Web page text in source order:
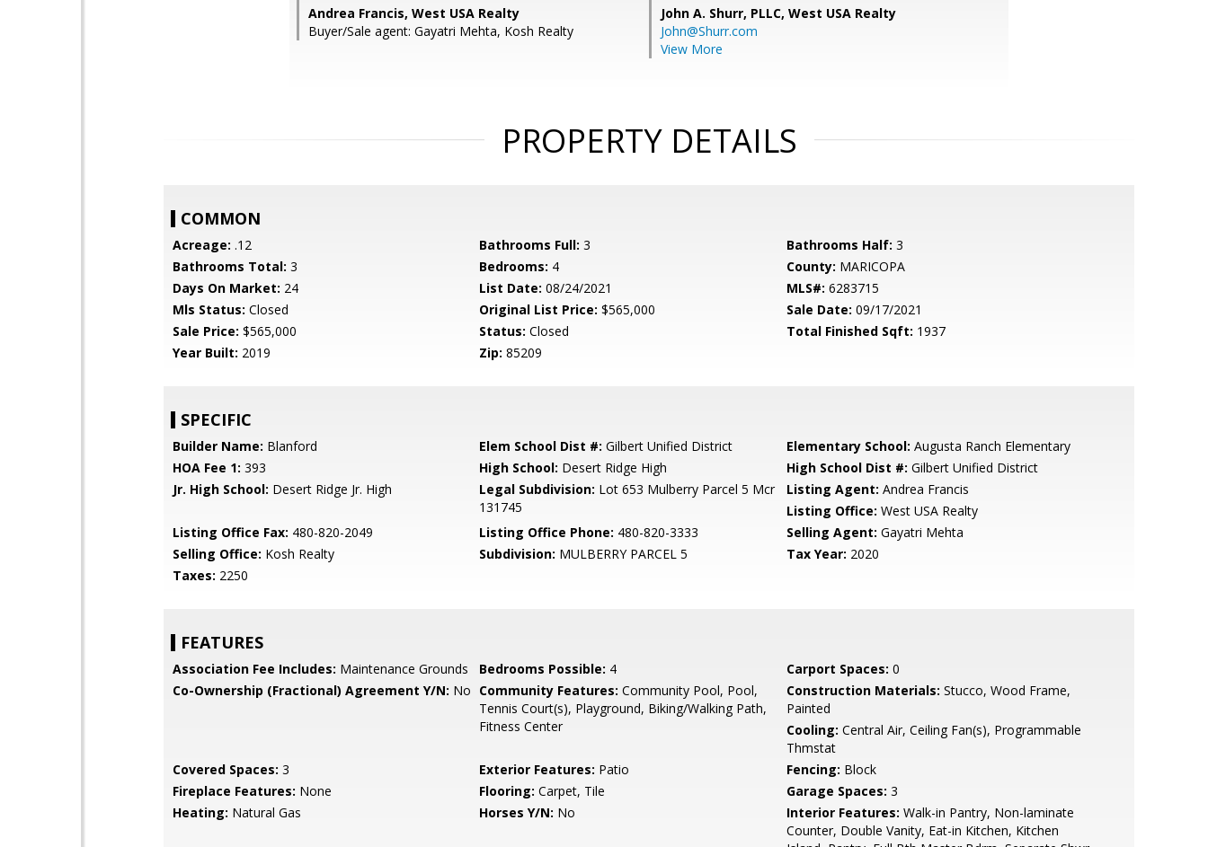
Andrea Francis, West USA Realty
Buyer/Sale agent: Gayatri Mehta, Kosh Realty
John A. Shurr, PLLC, West USA Realty
John@Shurr.com
View More
PROPERTY DETAILS
COMMON
Acreage: .12 Bathrooms Full: 3 Bathrooms Half: 3
Bathrooms Total: 3 Bedrooms: 4 County: MARICOPA
Days On Market: 24 List Date: 08/24/2021 MLS#: 6283715
Mls Status: Closed Original List Price: $565,000 Sale Date: 09/17/2021
Sale Price: $565,000 Status: Closed Total Finished Sqft: 1937
Year Built: 2019 Zip: 85209
SPECIFIC
Builder Name: Blanford Elem School Dist #: Gilbert Unified District Elementary School: Augusta Ranch Elementary
HOA Fee 1: 393 High School: Desert Ridge High High School Dist #: Gilbert Unified District
Jr. High School: Desert Ridge Jr. High Legal Subdivision: Lot 653 Mulberry Parcel 5 Mcr
131745
Listing Agent: Andrea Francis
Listing Office: West USA Realty
Listing Office Fax: 480-820-2049 Listing Office Phone: 480-820-3333 Selling Agent: Gayatri Mehta
Selling Office: Kosh Realty Subdivision: MULBERRY PARCEL 5 Tax Year: 2020
Taxes: 2250
FEATURES
Association Fee Includes: Maintenance Grounds Bedrooms Possible: 4 Carport Spaces: 0
Co-Ownership (Fractional) Agreement Y/N: No Community Features: Community Pool, Pool,
Tennis Court(s), Playground, Biking/Walking Path,
Fitness Center
Construction Materials: Stucco, Wood Frame,
Painted
Cooling: Central Air, Ceiling Fan(s), Programmable
Thmstat
Covered Spaces: 3 Exterior Features: Patio Fencing: Block
Fireplace Features: None Flooring: Carpet, Tile Garage Spaces: 3
Heating: Natural Gas Horses Y/N: No Interior Features: Walk-in Pantry, Non-laminate
Counter, Double Vanity, Eat-in Kitchen, Kitchen